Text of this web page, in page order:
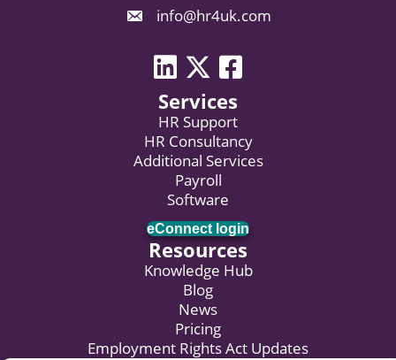
Email Icon. Email us now.
info@hr4uk.com
LinkedIn icon
Twitter icon
Facebook
Services
HR Support
HR Consultancy
Additional Services
Payroll
Software
eConnect login
Resources
Knowledge Hub
Blog
News
Pricing
Employment Rights Act Updates